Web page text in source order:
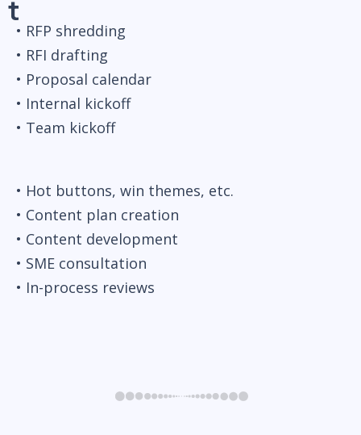
t
• RFP shredding
• RFI drafting
• Proposal calendar
• Internal kickoff
• Team kickoff
• Hot buttons, win themes, etc.
• Content plan creation
• Content development
• SME consultation
• In-process reviews